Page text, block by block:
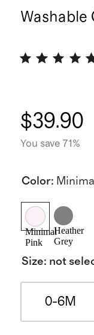
Washable
$39.90
You save 71%
Color:
Minimal
Pink
Heather
Grey
Size: not
0-6M